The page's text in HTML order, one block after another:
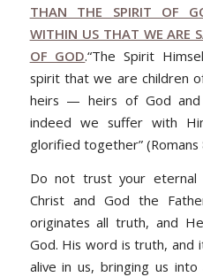
THAN THE SPIRIT OF
WITHIN US THAT WE ARE
OF GOD.“The Spirit
spirit that we are children
heirs — heirs of God
indeed we suffer with
glorified together” (Romans
Do not trust your eternal
Christ and God the
originates all truth, and
God. His word is truth, and
alive in us, bringing us